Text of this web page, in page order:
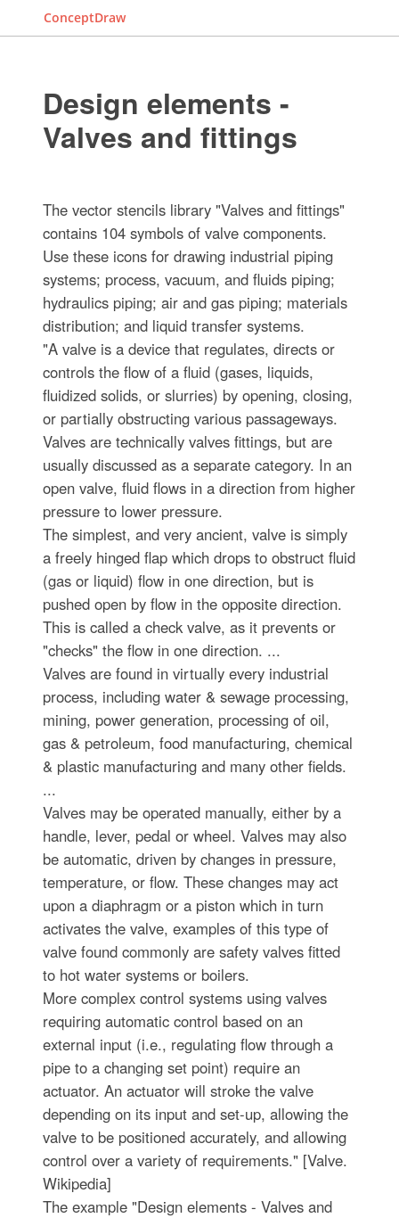
ConceptDraw
Design elements -
Valves and fittings
The vector stencils library "Valves and fittings"
contains 104 symbols of valve components.
Use these icons for drawing industrial piping
systems; process, vacuum, and fluids piping;
hydraulics piping; air and gas piping; materials
distribution; and liquid transfer systems.
"A valve is a device that regulates, directs or
controls the flow of a fluid (gases, liquids,
fluidized solids, or slurries) by opening, closing,
or partially obstructing various passageways.
Valves are technically valves fittings, but are
usually discussed as a separate category. In an
open valve, fluid flows in a direction from higher
pressure to lower pressure.
The simplest, and very ancient, valve is simply
a freely hinged flap which drops to obstruct fluid
(gas or liquid) flow in one direction, but is
pushed open by flow in the opposite direction.
This is called a check valve, as it prevents or
"checks" the flow in one direction. ...
Valves are found in virtually every industrial
process, including water & sewage processing,
mining, power generation, processing of oil,
gas & petroleum, food manufacturing, chemical
& plastic manufacturing and many other fields.
...
Valves may be operated manually, either by a
handle, lever, pedal or wheel. Valves may also
be automatic, driven by changes in pressure,
temperature, or flow. These changes may act
upon a diaphragm or a piston which in turn
activates the valve, examples of this type of
valve found commonly are safety valves fitted
to hot water systems or boilers.
More complex control systems using valves
requiring automatic control based on an
external input (i.e., regulating flow through a
pipe to a changing set point) require an
actuator. An actuator will stroke the valve
depending on its input and set-up, allowing the
valve to be positioned accurately, and allowing
control over a variety of requirements." [Valve.
Wikipedia]
The example "Design elements - Valves and